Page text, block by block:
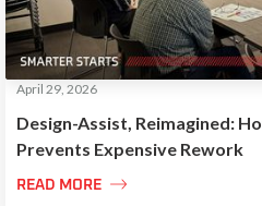
Design-Assist, Reimagined:
Prevents Expensive Rework
April 29, 2026
READ MORE 